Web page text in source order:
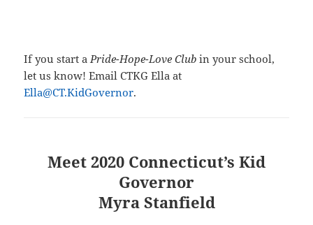
If you start aPride-Hope-Love Clubin your school,
let us know! Email CTKG Ella at
Ella@CT.KidGovernor.
Meet 2020 Connecticut’s Kid
Governor
Myra Stanfield